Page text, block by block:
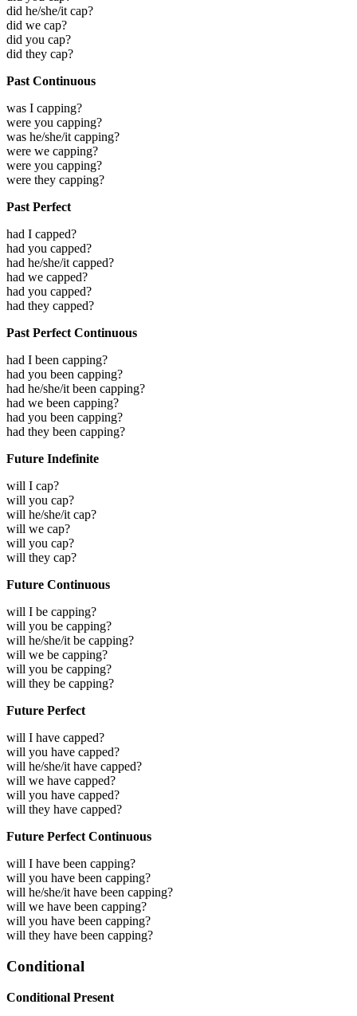
did he/she/it cap?
did we cap?
did you cap?
did they cap?
Past Continuous
was I capping?
were you capping?
was he/she/it capping?
were we capping?
were you capping?
were they capping?
Past Perfect
had I capped?
had you capped?
had he/she/it capped?
had we capped?
had you capped?
had they capped?
Past Perfect Continuous
had I been capping?
had you been capping?
had he/she/it been capping?
had we been capping?
had you been capping?
had they been capping?
Future Indefinite
will I cap?
will you cap?
will he/she/it cap?
will we cap?
will you cap?
will they cap?
Future Continuous
will I be capping?
will you be capping?
will he/she/it be capping?
will we be capping?
will you be capping?
will they be capping?
Future Perfect
will I have capped?
will you have capped?
will he/she/it have capped?
will we have capped?
will you have capped?
will they have capped?
Future Perfect Continuous
will I have been capping?
will you have been capping?
will he/she/it have been capping?
will we have been capping?
will you have been capping?
will they have been capping?
Conditional
Conditional Present